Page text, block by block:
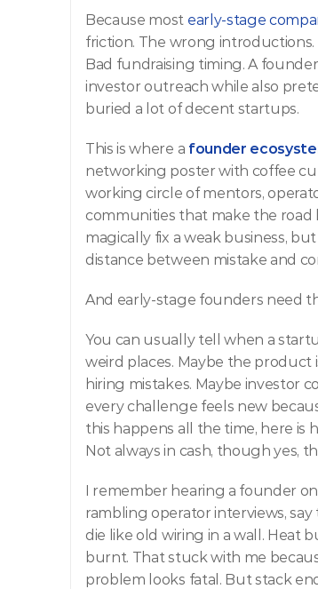
Because most early-stage
friction. The wrong introductions.
Bad fundraising timing. A
investor outreach while also
buried a lot of decent startups.
This is where a founder
networking poster with coffee
working circle of mentors,
communities that make the road
magically fix a weak business,
distance between mistake and
And early-stage founders need
You can usually tell when a
weird places. Maybe the
hiring mistakes. Maybe investor
every challenge feels new
this happens all the time, here is
Not always in cash, though yes,
I remember hearing a founder
rambling operator interviews,
die like old wiring in a wall. Heat
burnt. That stuck with me
problem looks fatal. But stack